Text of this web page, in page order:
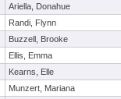
Ariella, Donahue
Randi, Flynn
Buzzell, Brooke
Ellis, Emma
Kearns, Elle
Munzert, Mariana